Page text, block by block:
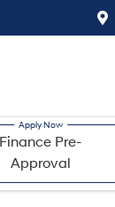
Finance Pre-
Approval